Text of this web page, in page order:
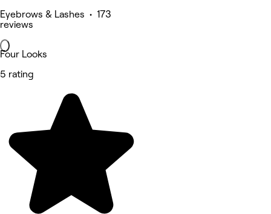
Eyebrows & Lashes • 173
reviews
Four Looks
5 rating